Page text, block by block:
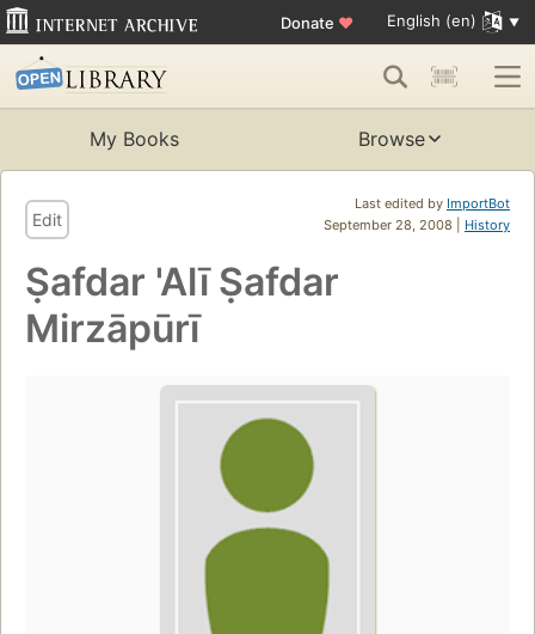
Donate ♥ English (en)
My Books Browse
Last edited by ImportBot
September 28, 2008 | History
Edit
Ṣafdar 'Alī Ṣafdar
Mirzāpūrī